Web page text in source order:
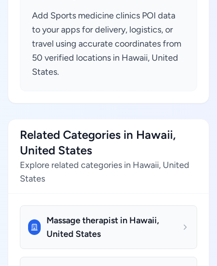
Add Sports medicine clinics POI data
to your apps for delivery, logistics, or
travel using accurate coordinates from
50 verified locations in Hawaii, United
States.
Related Categories in Hawaii,
United States
Explore related categories in Hawaii, United
States
Massage therapist in Hawaii,
United States